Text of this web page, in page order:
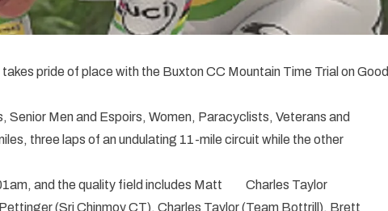
pride of place with the Buxton CC Mountain Time Trial on Good
Senior Men and Espoirs, Women, Paracyclists, Veterans and
three laps of an undulating 11-mile circuit while the other
Charles Taylor
and the quality field includes Matt
(Sri Chinmoy CT), Charles Taylor (Team Bottrill), Brett